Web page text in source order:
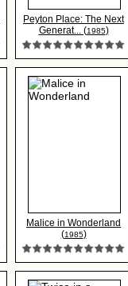
Peyton Place: The Next
Generat... (1985)
Malice in Wonderland
(1985)